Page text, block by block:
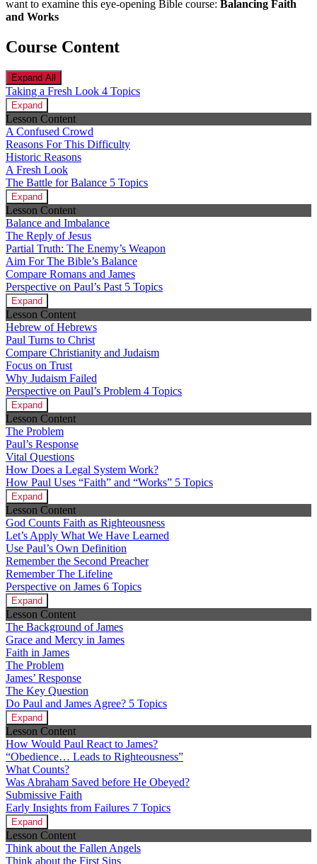
want to examine this eye-opening Bible course: Balancing Faith
and Works
Course Content
Expand All
Taking a Fresh Look 4 Topics
Expand
Lesson Content
A Confused Crowd
Reasons For This Difficulty
Historic Reasons
A Fresh Look
The Battle for Balance 5 Topics
Expand
Lesson Content
Balance and Imbalance
The Reply of Jesus
Partial Truth: The Enemy’s Weapon
Aim For The Bible’s Balance
Compare Romans and James
Perspective on Paul’s Past 5 Topics
Expand
Lesson Content
Hebrew of Hebrews
Paul Turns to Christ
Compare Christianity and Judaism
Focus on Trust
Why Judaism Failed
Perspective on Paul’s Problem 4 Topics
Expand
Lesson Content
The Problem
Paul’s Response
Vital Questions
How Does a Legal System Work?
How Paul Uses “Faith” and “Works” 5 Topics
Expand
Lesson Content
God Counts Faith as Righteousness
Let’s Apply What We Have Learned
Use Paul’s Own Definition
Remember the Second Preacher
Remember The Lifeline
Perspective on James 6 Topics
Expand
Lesson Content
The Background of James
Grace and Mercy in James
Faith in James
The Problem
James’ Response
The Key Question
Do Paul and James Agree? 5 Topics
Expand
Lesson Content
How Would Paul React to James?
“Obedience… Leads to Righteousness”
What Counts?
Was Abraham Saved before He Obeyed?
Submissive Faith
Early Insights from Failures 7 Topics
Expand
Lesson Content
Think about the Fallen Angels
Think about the First Sins